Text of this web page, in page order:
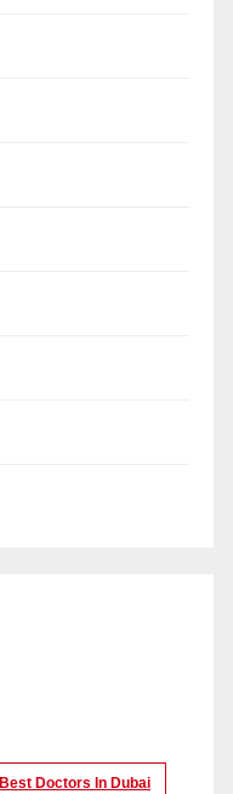
Best Doctors In Dubai